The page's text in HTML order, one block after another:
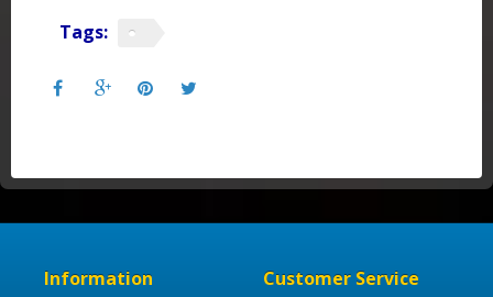
Tags:
Information
Customer Service